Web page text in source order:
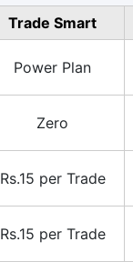
Trade Smart
Power Plan
Zero
Rs.15 per Trade
Rs.15 per Trade